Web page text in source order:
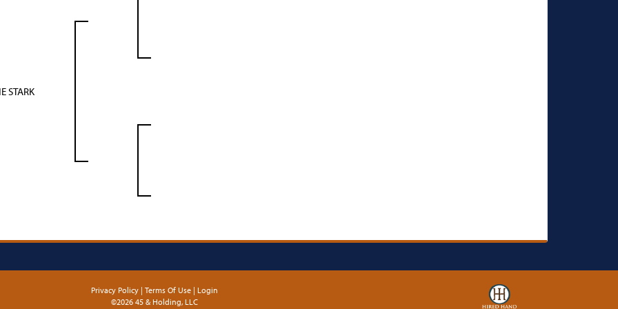
STARK
Privacy Policy Terms Of Use
Login
©2026 45 & Holding, LLC